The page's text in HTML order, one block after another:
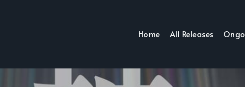
Home All Releases